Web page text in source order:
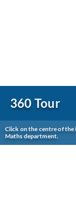
360 Tour
Click on the centre of the
Maths department.